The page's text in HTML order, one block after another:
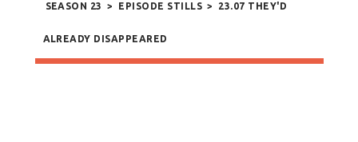
SEASON 23 > EPISODE STILLS > 23.07 THEY'D
ALREADY DISAPPEARED